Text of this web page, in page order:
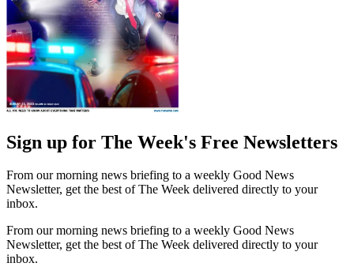
Sign up for The Week's Free Newsletters
From our morning news briefing to a weekly Good News
Newsletter, get the best of The Week delivered directly to your
inbox.
From our morning news briefing to a weekly Good News
Newsletter, get the best of The Week delivered directly to your
inbox.